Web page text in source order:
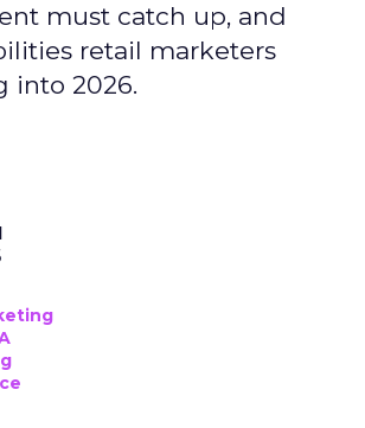
must catch up, and
retail marketers
into 2026.